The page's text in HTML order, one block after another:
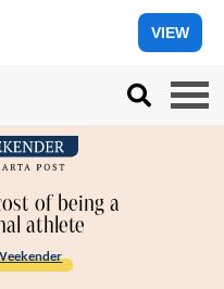
VIEW
of being a
athlete